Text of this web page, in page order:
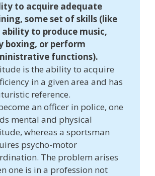
to acquire adequate
some set of skills (like
to produce music,
boxing, or perform
functions).
is the ability to acquire
in a given area and has
reference.
an officer in police, one
mental and physical
whereas a sportsman
psycho-motor
The problem arises
one is in a profession not